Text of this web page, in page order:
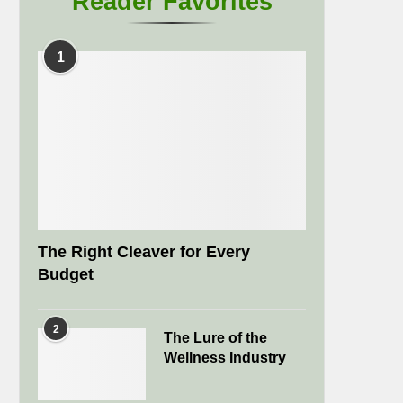
1
The Right Cleaver for Every
Budget
2
The Lure of the
Wellness Industry